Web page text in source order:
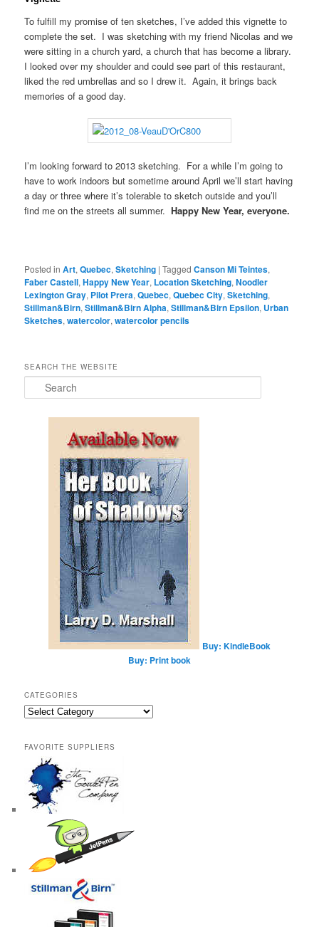
To fulfill my promise of ten sketches, I’ve added this vignette to
complete the set. I was sketching with my friend Nicolas and we
were sitting in a church yard, a church that has become a library.
I looked over my shoulder and could see part of this restaurant,
liked the red umbrellas and so I drew it. Again, it brings back
memories of a good day.
I’m looking forward to 2013 sketching. For a while I’m going to
have to work indoors but sometime around April we’ll start having
a day or three where it’s tolerable to sketch outside and you’ll
find me on the streets all summer.Happy New Year, everyone.
Posted in Art,Quebec,Sketching |Tagged Canson Mi Teintes,
Faber Castell,Happy New Year, Location Sketching,Noodler
Lexington Gray, Pilot Prera,Quebec,Quebec City,Sketching,
Stillman&Birn,Stillman&Birn Alpha,Stillman&Birn Epsilon, Urban
Sketches,watercolor,watercolor pencils
SEARCH THE WEBSITE
e
Buy: KindleBook
Buy: Print book
CATEGORIES
Categories
FAVORITE SUPPLIERS